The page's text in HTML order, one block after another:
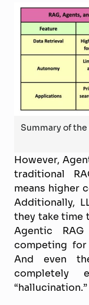
Summary of
However,
traditional
means higher
Additionally,
they take time
Agentic
competing
And even
completely
“hallucination.”